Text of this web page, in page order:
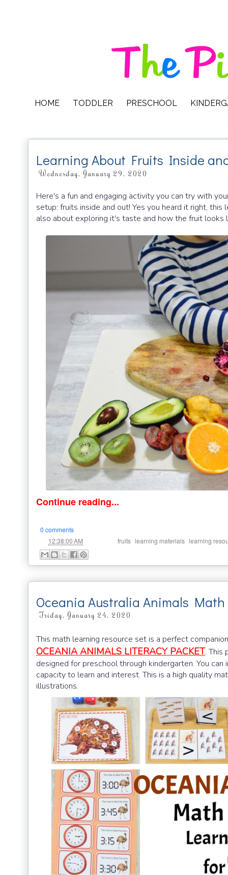
HOME TODDLER PRESCHOOL
Learning About Fruits Inside
Wednesday, January 29, 2020
Here's a fun and engaging activity you can try with
setup: fruits inside and out! Yes you heard it right,
also about exploring it's taste and how the fruit looks
Continue reading...
0 comments
12:38:00 AM fruits learning materials learning
Oceania Australia Animals
Friday, January 24, 2020
This math learning resource set is a perfect
OCEANIA ANIMALS LITERACY PACKET. This
designed for preschool through kindergarten. You
capacity to learn and interest. This is a high quality
illustrations.